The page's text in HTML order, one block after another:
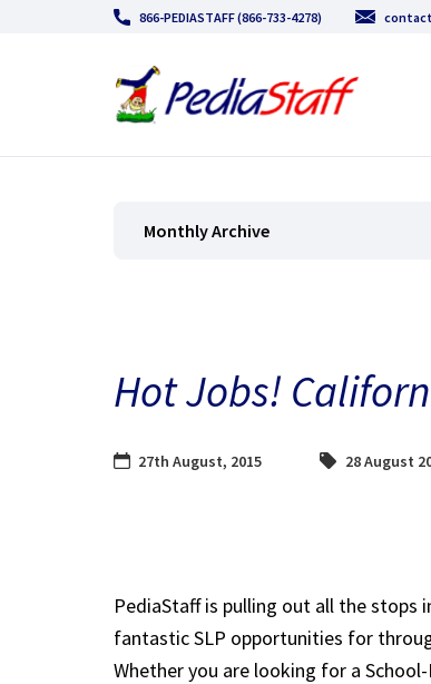
866-PEDIASTAFF (866-733-4278)
Monthly Archive
Hot Jobs!
27th August, 2015 28 August
PediaStaff is pulling out all the stops
fantastic SLP opportunities for
Whether you are looking for a